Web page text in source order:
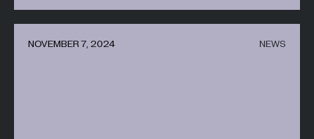
NOVEMBER 7, 2024 NEWS